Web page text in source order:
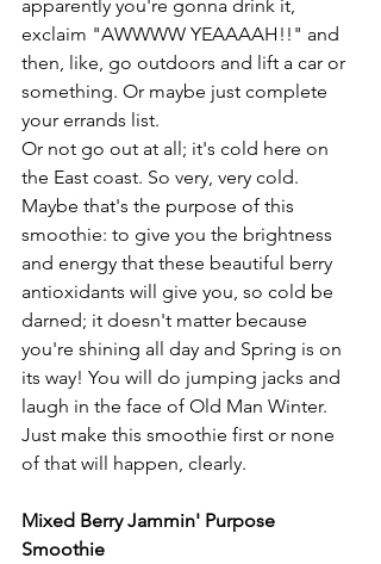
apparently you're gonna drink it,
exclaim "AWWWW YEAAAAH!!" and
then, like, go outdoors and lift a car or
something. Or maybe just complete
your errands list.
Or not go out at all; it's cold here on
the East coast. So very, very cold.
Maybe that's the purpose of this
smoothie: to give you the brightness
and energy that these beautiful berry
antioxidants will give you, so cold be
darned; it doesn't matter because
you're shining all day and Spring is on
its way! You will do jumping jacks and
laugh in the face of Old Man Winter.
Just make this smoothie first or none
of that will happen, clearly.
Mixed Berry Jammin' Purpose
Smoothie